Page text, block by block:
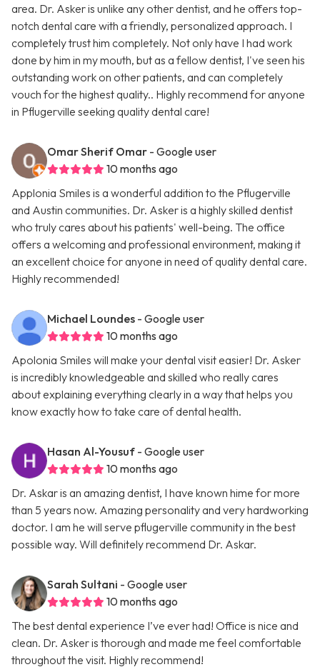
area. Dr. Asker is unlike any other dentist, and he offers top-
notch dental care with a friendly, personalized approach. I
completely trust him completely. Not only have I had work
done by him in my mouth, but as a fellow dentist, I've seen his
outstanding work on other patients, and can completely
vouch for the highest quality.. Highly recommend for anyone
in Pflugerville seeking quality dental care!
Omar Sherif Omar - Google user
10 months ago
Applonia Smiles is a wonderful addition to the Pflugerville
and Austin communities. Dr. Asker is a highly skilled dentist
who truly cares about his patients' well-being. The office
offers a welcoming and professional environment, making it
an excellent choice for anyone in need of quality dental care.
Highly recommended!
Michael Loundes - Google user
10 months ago
Apolonia Smiles will make your dental visit easier! Dr. Asker
is incredibly knowledgeable and skilled who really cares
about explaining everything clearly in a way that helps you
know exactly how to take care of dental health.
Hasan Al-Yousuf - Google user
10 months ago
Dr. Askar is an amazing dentist, I have known hime for more
than 5 years now. Amazing personality and very hardworking
doctor. I am he will serve pflugerville community in the best
possible way. Will definitely recommend Dr. Askar.
Sarah Sultani - Google user
10 months ago
The best dental experience I’ve ever had! Office is nice and
clean. Dr. Asker is thorough and made me feel comfortable
throughout the visit. Highly recommend!